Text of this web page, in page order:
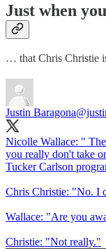
Just when
… that Chris Christie
Justin Baragona
Nicolle Wallace: "
you really don't take
Tucker Carlson
Chris Christie: "No. I
Wallace: "Are you
Christie: "Not really."